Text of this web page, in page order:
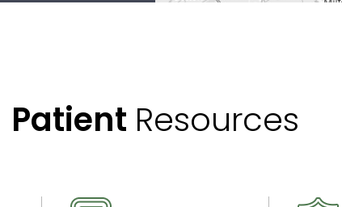
Patient Resources